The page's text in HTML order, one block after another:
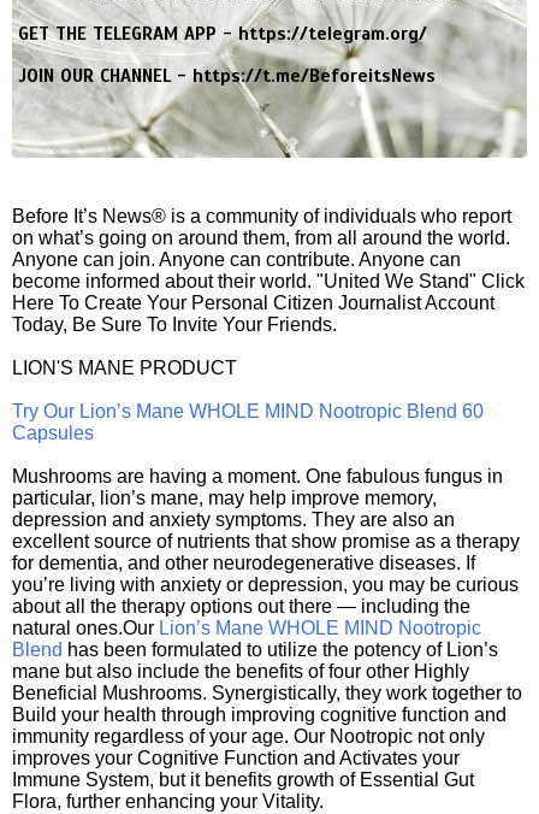
GET THE TELEGRAM APP -https://telegram.org/
JOIN OUR CHANNEL -https://t.me/BeforeitsNews
Before It’s News® is a community of individuals who report
on what’s going on around them, from all around the world.
Anyone can join. Anyone can contribute. Anyone can
become informed about their world. "United We Stand" Click
Here To Create Your Personal Citizen Journalist Account
Today, Be Sure To Invite Your Friends.
LION'S MANE PRODUCT
Try Our Lion’s Mane WHOLE MIND Nootropic Blend 60
Capsules
Mushrooms are having a moment. One fabulous fungus in
particular, lion’s mane, may help improve memory,
depression and anxiety symptoms. They are also an
excellent source of nutrients that show promise as a therapy
for dementia, and other neurodegenerative diseases. If
you’re living with anxiety or depression, you may be curious
about all the therapy options out there — including the
natural ones.Our Lion’s Mane WHOLE MIND Nootropic
Blend has been formulated to utilize the potency of Lion’s
mane but also include the benefits of four other Highly
Beneficial Mushrooms. Synergistically, they work together to
Build your health through improving cognitive function and
immunity regardless of your age. Our Nootropic not only
improves your Cognitive Function and Activates your
Immune System, but it benefits growth of Essential Gut
Flora, further enhancing your Vitality.